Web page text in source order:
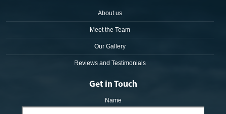
About us
Meet the Team
Our Gallery
Reviews and Testimonials
Get in Touch
Name